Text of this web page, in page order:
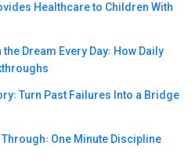
Healthcare to Children With
Dream Every Day꞉ How Daily
Turn Past Failures Into a Bridge
One Minute Discipline